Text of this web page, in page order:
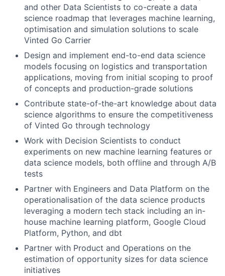
and other Data Scientists to co-create a data
science roadmap that leverages machine learning,
optimisation and simulation solutions to scale
Vinted Go Carrier
Design and implement end-to-end data science
models focusing on logistics and transportation
applications, moving from initial scoping to proof
of concepts and production-grade solutions
Contribute state-of-the-art knowledge about data
science algorithms to ensure the competitiveness
of Vinted Go through technology
Work with Decision Scientists to conduct
experiments on new machine learning features or
data science models, both offline and through A/B
tests
Partner with Engineers and Data Platform on the
operationalisation of the data science products
leveraging a modern tech stack including an in-
house machine learning platform, Google Cloud
Platform, Python, and dbt
Partner with Product and Operations on the
estimation of opportunity sizes for data science
initiatives